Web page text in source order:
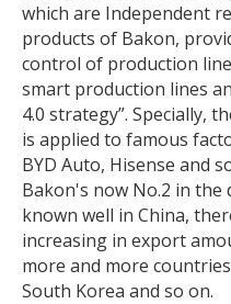
which are Independent
products of Bakon,
control of production
smart production lines
4.0 strategy”. Specially,
is applied to famous
BYD Auto, Hisense and
Bakon's now No.2 in the
known well in China,
increasing in export
more and more
South Korea and so on.